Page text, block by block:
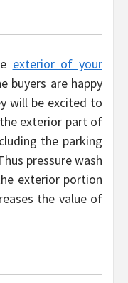
exterior of your
buyers are happy
will be excited to
exterior part of
the parking
pressure wash
exterior portion
the value of